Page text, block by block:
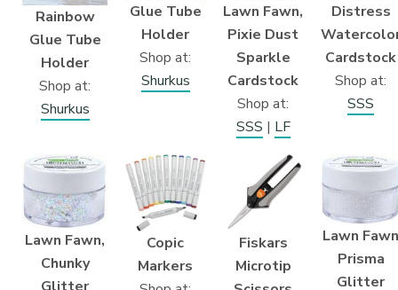
Rainbow
Glue Tube
Holder
Shop at:
Shurkus
Glue Tube
Holder
Shop at:
Shurkus
Lawn Fawn,
Pixie Dust
Sparkle
Cardstock
Shop at:
SSS | LF
Distress
Cardstock
Shop at:
SSS
Lawn Fawn,
Chunky
Copic
Markers
Fiskars
Microtip
Lawn Fawn
Prisma
Glitter